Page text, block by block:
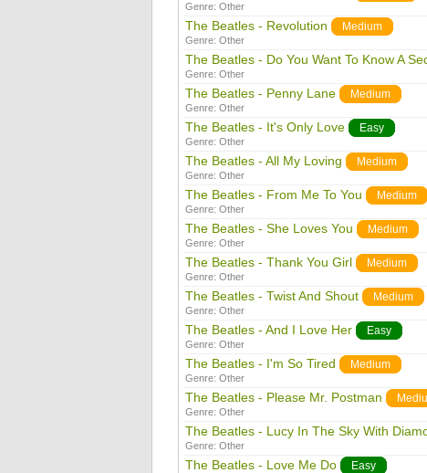
Genre: Other
The Beatles - Revolution Medium
Genre: Other
The Beatles - Do You Want To Know A
Genre: Other
The Beatles - Penny Lane Medium
Genre: Other
The Beatles - It's Only Love Easy
Genre: Other
The Beatles - All My Loving Medium
Genre: Other
The Beatles - From Me To You Medium
Genre: Other
The Beatles - She Loves You Medium
Genre: Other
The Beatles - Thank You Girl Medium
Genre: Other
The Beatles - Twist And Shout Medium
Genre: Other
The Beatles - And I Love Her Easy
Genre: Other
The Beatles - I'm So Tired Medium
Genre: Other
The Beatles - Please Mr. Postman
Genre: Other
The Beatles - Lucy In The Sky With
Genre: Other
The Beatles - Love Me Do Easy